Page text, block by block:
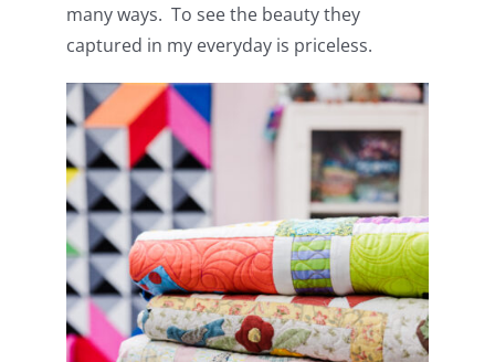
many ways. To see the beauty they
captured in my everyday is priceless.